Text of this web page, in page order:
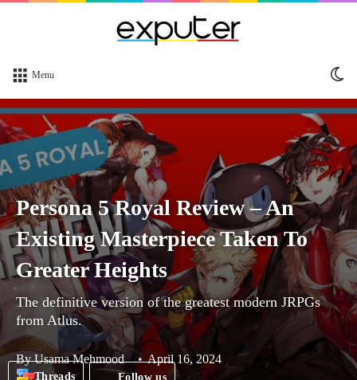
Menu
Persona 5 Royal Review – An
Existing Masterpiece Taken To
Greater Heights
The definitive version of the greatest modern JRPGs
from Atlus.
ByUsama Mehmood April 16, 2024
Threads Follow us